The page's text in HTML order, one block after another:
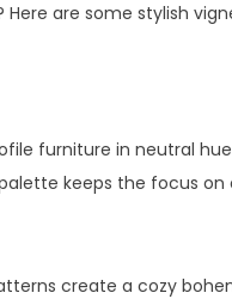
Here are some stylish
furniture in neutral
keeps the focus on
create a cozy